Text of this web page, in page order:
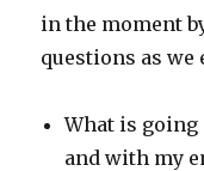
in the moment
questions as we
What is
and with my